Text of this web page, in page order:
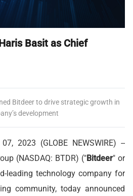
Basit as Chief
Bitdeer to drive strategic growth in
development
2023 (GLOBE NEWSWIRE) --
(NASDAQ: BTDR) ("Bitdeer" or
leading technology company for
community, today announced